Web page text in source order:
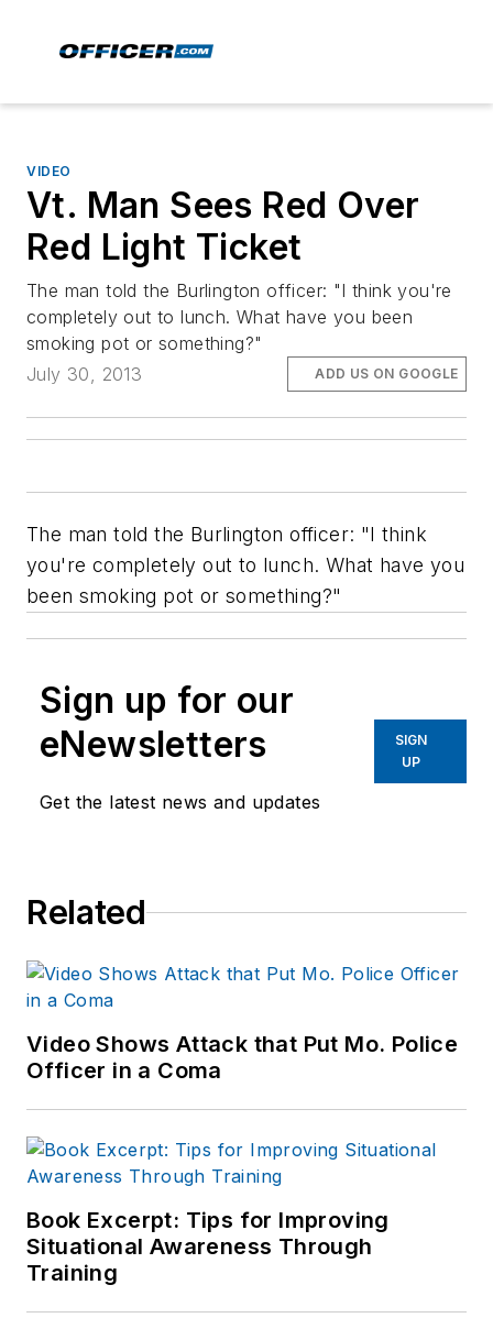
VIDEO
Vt. Man Sees Red Over
Red Light Ticket
The man told the Burlington officer: "I think you're
completely out to lunch. What have you been
smoking pot or something?"
July 30, 2013
ADD US ON GOOGLE
The man told the Burlington officer: "I think
you're completely out to lunch. What have you
been smoking pot or something?"
Sign up for our
eNewsletters
Get the latest news and updates
SIGN
UP
Related
Video Shows Attack that Put Mo. Police
Officer in a Coma
Book Excerpt: Tips for Improving
Situational Awareness Through
Training